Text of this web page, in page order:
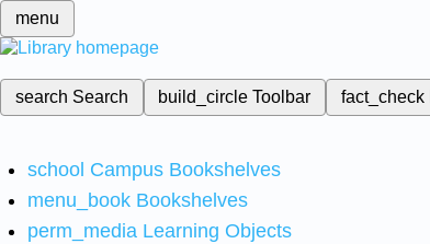
menu
search Search build_circleToolbar fact_check
school Campus Bookshelves
menu_book Bookshelves
perm_media Learning Objects